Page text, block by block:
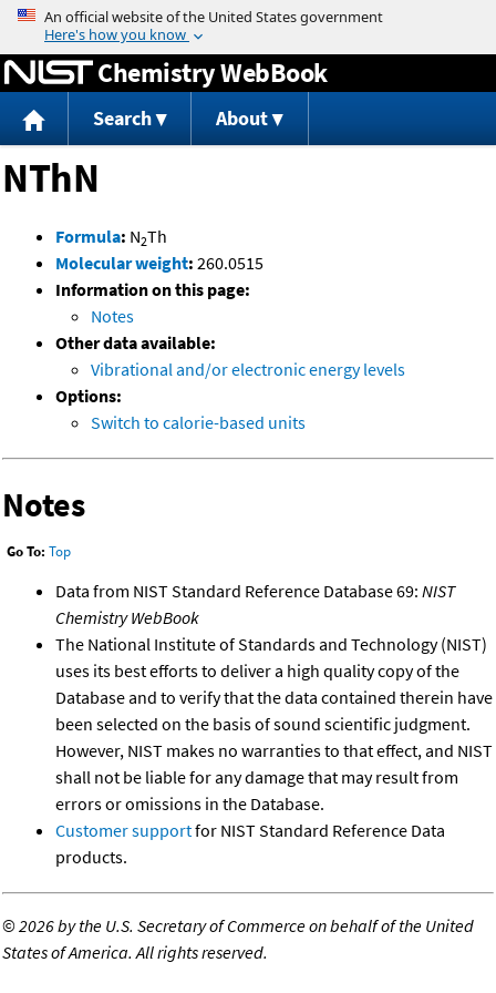
Jump to content
Chemistry WebBook
Search About
NThN
Formula: N2Th
Molecular weight: 260.0515
Information on this page:
Notes
Other data available:
Vibrational and/or electronic energy levels
Options:
Switch to calorie-based units
Notes
Go To: Top
Data from NIST Standard Reference Database 69: NIST
Chemistry WebBook
The National Institute of Standards and Technology (NIST)
uses its best efforts to deliver a high quality copy of the
Database and to verify that the data contained therein have
been selected on the basis of sound scientific judgment.
However, NIST makes no warranties to that effect, and NIST
shall not be liable for any damage that may result from
errors or omissions in the Database.
Customer supportfor NIST Standard Reference Data
products.
©2026 by the U.S. Secretary of Commerce on behalf of the United
States of America. All rights reserved.